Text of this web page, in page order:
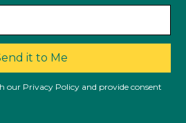
it to Me
our Privacy Policy and provide consent